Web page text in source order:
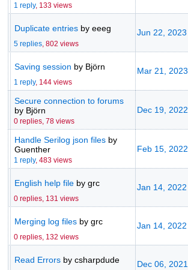
1 reply, 133 views
Duplicate entriesby eeeg
5 replies, 802 views
Jun 22, 2023
Saving session by Björn
1 reply, 144 views
Mar 21, 2023
Secure connection to forums
by Björn
0 replies, 78 views
Dec 19, 2022
Handle Serilog json filesby
Guenther
1 reply, 483 views
Feb 15, 2022
English help fileby grc
0 replies, 131 views
Jan 14, 2022
Merging log filesby grc
0 replies, 132 views
Jan 14, 2022
Read Errorsby csharpdude Dec 06, 2021